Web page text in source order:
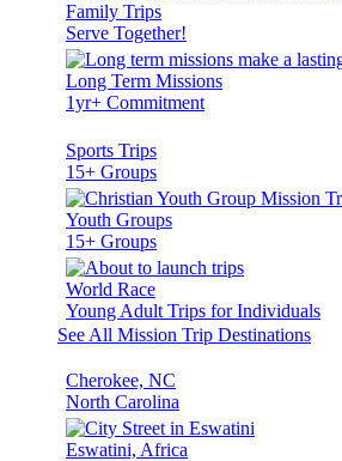
Family Trips
Serve Together!
Long Term Missions
1yr+ Commitment
Sports Trips
15+ Groups
Youth Groups
15+ Groups
World Race
Young Adult Trips for Individuals
See All Mission Trip Destinations
Cherokee, NC
North Carolina
Eswatini, Africa